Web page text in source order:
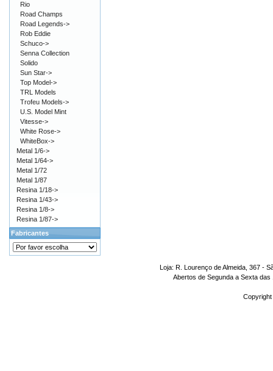
Rio
Road Champs
Road Legends->
Rob Eddie
Schuco->
Senna Collection
Solido
Sun Star->
Top Model->
TRL Models
Trofeu Models->
U.S. Model Mint
Vitesse->
White Rose->
WhiteBox->
Metal 1/6->
Metal 1/64->
Metal 1/72
Metal 1/87
Resina 1/18->
Resina 1/43->
Resina 1/8->
Resina 1/87->
Fabricantes
Loja: R. Lourenço de Almeida, 367 -
Abertos de Segunda a Sexta